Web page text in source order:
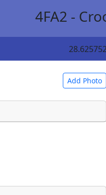
4FA2 -
Add Photo
to use.